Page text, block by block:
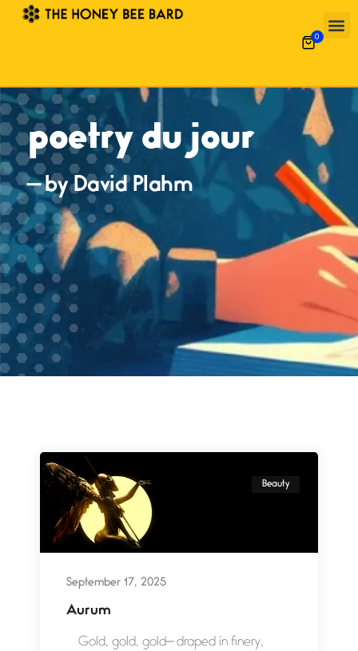
0
poetry du jour
— by David Plahm
Beauty
September 17, 2025
Aurum
Gold, gold, gold— draped in finery,